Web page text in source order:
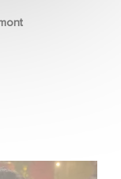
Lou Wood